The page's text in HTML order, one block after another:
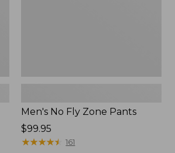
Men's No Fly Zone Pants
Price:
$99.95
$99.95
★★★★★
★★★★★ 161